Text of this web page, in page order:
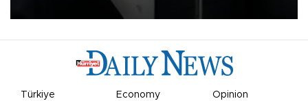
Türkiye Economy
Opinion